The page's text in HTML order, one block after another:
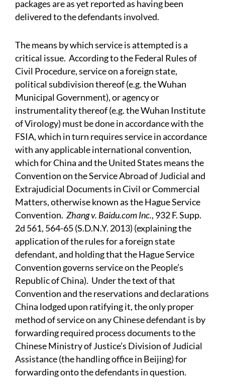
packages are as yet reported as having been
delivered to the defendants involved.
The means by which service is attempted is a
critical issue. According to the Federal Rules of
Civil Procedure, service on a foreign state,
political subdivision thereof (e.g. the Wuhan
Municipal Government), or agency or
instrumentality thereof (e.g. the Wuhan Institute
of Virology) must be done in accordance with the
FSIA, which in turn requires service in accordance
with any applicable international convention,
which for China and the United States means the
Convention on the Service Abroad of Judicial and
Extrajudicial Documents in Civil or Commercial
Matters, otherwise known as the Hague Service
Convention. Zhang v. Baidu.com Inc., 932 F. Supp.
2d 561, 564-65 (S.D.N.Y. 2013) (explaining the
application of the rules for a foreign state
defendant, and holding that the Hague Service
Convention governs service on the People’s
Republic of China). Under the text of that
Convention and the reservations and declarations
China lodged upon ratifying it, the only proper
method of service on any Chinese defendant is by
forwarding required process documents to the
Chinese Ministry of Justice’s Division of Judicial
Assistance (the handling office in Beijing) for
forwarding onto the defendants in question.